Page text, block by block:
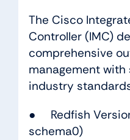
The Cisco
Controller (IMC)
comprehensive
management
industry
● Redfish
schema0)